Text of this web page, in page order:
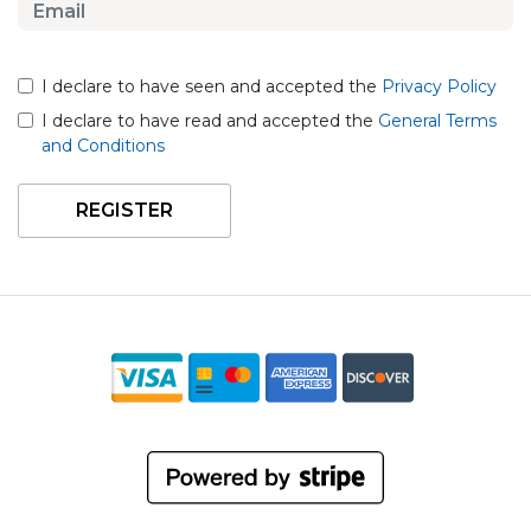
I declare to have seen and accepted the Privacy Policy
I declare to have read and accepted the General Terms
and Conditions
REGISTER